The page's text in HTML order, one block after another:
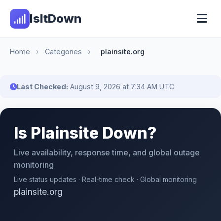
IsItDown
Home › Categories › plainsite.org
Last Checked: August 9, 2026 at 7:34 AM UTC
Is Plainsite Down?
Live availability, response time, and global outage
monitoring
Live status updates · Real-time check · Global monitoring
plainsite.org